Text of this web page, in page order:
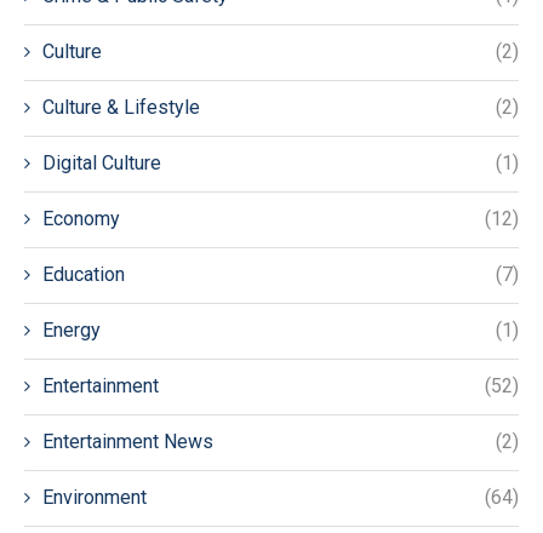
Culture (2)
Culture & Lifestyle (2)
Digital Culture (1)
Economy (12)
Education (7)
Energy (1)
Entertainment (52)
Entertainment News (2)
Environment (64)